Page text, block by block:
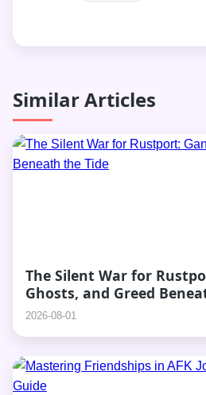
Similar Articles
The Silent War for
Ghosts, and Greed
2026-08-01